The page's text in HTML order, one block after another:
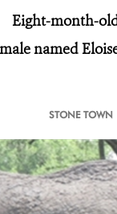
Eight-month-
named
STONE TOWN